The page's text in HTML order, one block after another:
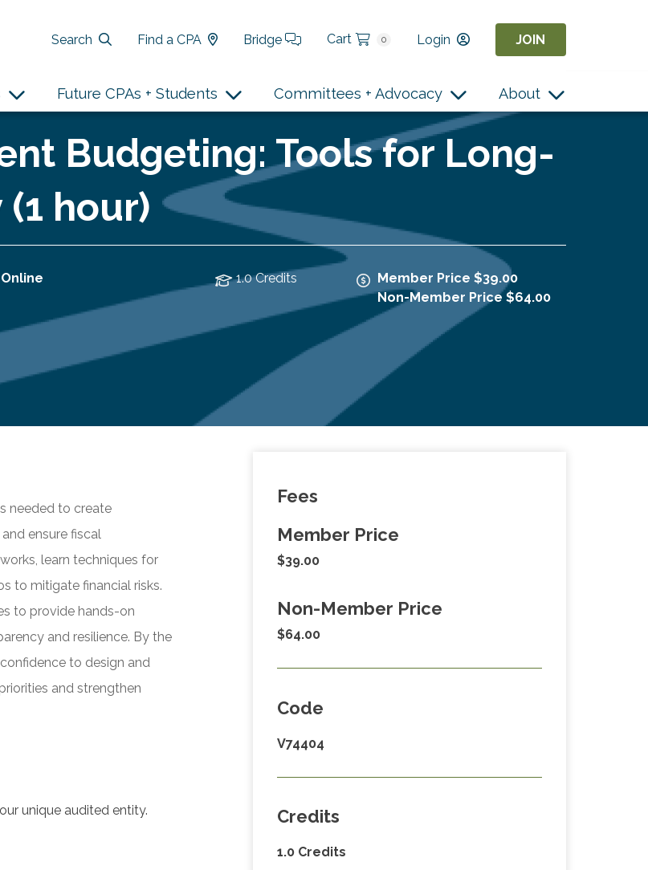
Search
Find a CPA Bridge Cart 0 Login JOIN
Future CPAs + Students Committees + Advocacy About
Budgeting: Tools for Long-
hour)
Online 1.0 Credits
Member Price $39.00
Non-Member Price $64.00
needed to create
ensure fiscal
learn techniques for
to mitigate financial risks.
to provide hands-on
and resilience. By the
to design and
and strengthen
unique audited entity.
Fees
Member Price
$39.00
Non-Member Price
$64.00
Code
V74404
Credits
1.0 Credits